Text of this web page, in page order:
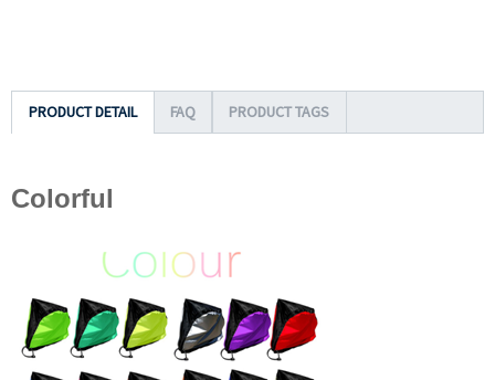
PRODUCT DETAIL FAQ PRODUCT TAGS
Colorful